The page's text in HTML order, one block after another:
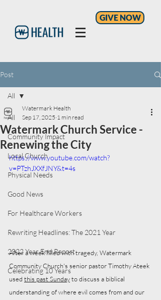
GIVE NOW
Post
All
Community Impact
Local Church
Physical Needs
Good News
For Healthcare Workers
Rewriting Headlines: The 2021 Year
2022 Year End Report
Celebrating 10 Years
All
Watermark Church Service -
Renewing the City
Watermark Health
Sep 17, 2025 1 min read
https://www.youtube.com/watch?
v=PTzhJXXfJNY&t=4s
After a week filled with tragedy, Watermark
Community Church's senior pastor Timothy Ateek
used this past Sunday to discuss a biblical
understanding of where evil comes from and our